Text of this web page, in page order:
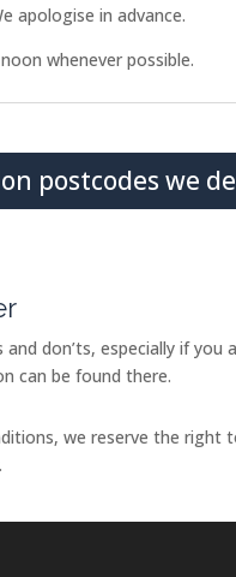
apologise in advance.
whenever possible.
postcodes we
don’ts, especially if
can be found there.
we reserve the right